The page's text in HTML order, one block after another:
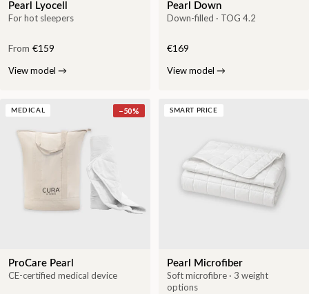
Pearl Lyocell
For hot sleepers
From €159
View model →
Pearl Down
Down-filled · TOG 4.2
€169
View model →
MEDICAL −50%
ProCare Pearl
CE-certified medical device
SMART PRICE
Pearl Microfiber
Soft microfibre · 3 weight
options